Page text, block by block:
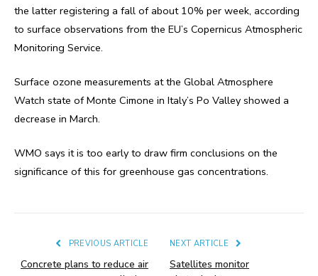
the latter registering a fall of about 10% per week, according
to surface observations from the EU’s Copernicus Atmospheric
Monitoring Service.
Surface ozone measurements at the Global Atmosphere
Watch state of Monte Cimone in Italy’s Po Valley showed a
decrease in March.
WMO says it is too early to draw firm conclusions on the
significance of this for greenhouse gas concentrations.
PREVIOUS ARTICLE
Concrete plans to reduce air
NEXT ARTICLE
Satellites monitor